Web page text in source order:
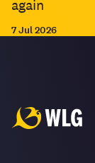
again
7 Jul 2026